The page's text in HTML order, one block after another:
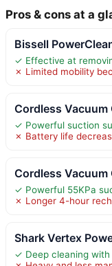
Pros & cons at a
Bissell
✓ Effective at
✗ Limited mobility
Cordless Vacuum
✓ Powerful suction
✗ Battery life
Cordless Vacuum
✓ Powerful 55KPa
✗ Longer 4-hour
Shark Vertex
✓ Deep cleaning with